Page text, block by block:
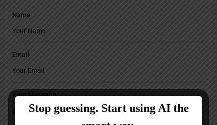
Name
Email
Your Message